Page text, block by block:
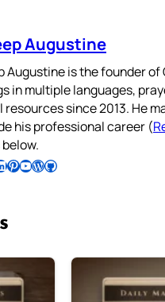
Augustine
Augustine is the founder
in multiple languages,
resources since 2013. He
his professional career (
Follow Pradeep on Pinterest Subscribe to Pradeep’s Youtube Channel Follow Pradeep on WordPress Follow Pradeep on GitHub